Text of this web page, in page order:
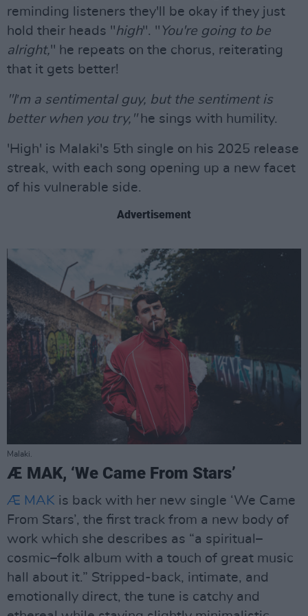
reminding listeners they'll be okay if they just
hold their heads "high". " You're going to be
alright," he repeats on the chorus, reiterating
that it gets better!
"I′m a sentimental guy, but the sentiment is
better when you try," he sings with humility.
'High' is Malaki's 5th single on his 2025 release
streak, with each song opening up a new facet
of his vulnerable side.
Advertisement
Malaki.
Æ MAK, ‘We Came From Stars’
Æ MAK is back with her new single ‘We Came
From Stars’, the first track from a new body of
work which she describes as “a spiritual–
cosmic–folk album with a touch of great music
hall about it.” Stripped-back, intimate, and
emotionally direct, the tune is catchy and